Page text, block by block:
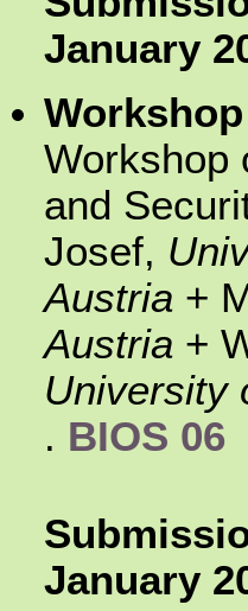
January
Workshop
and
Josef,
Austria +
Austria +
University
. BIOS 06
January